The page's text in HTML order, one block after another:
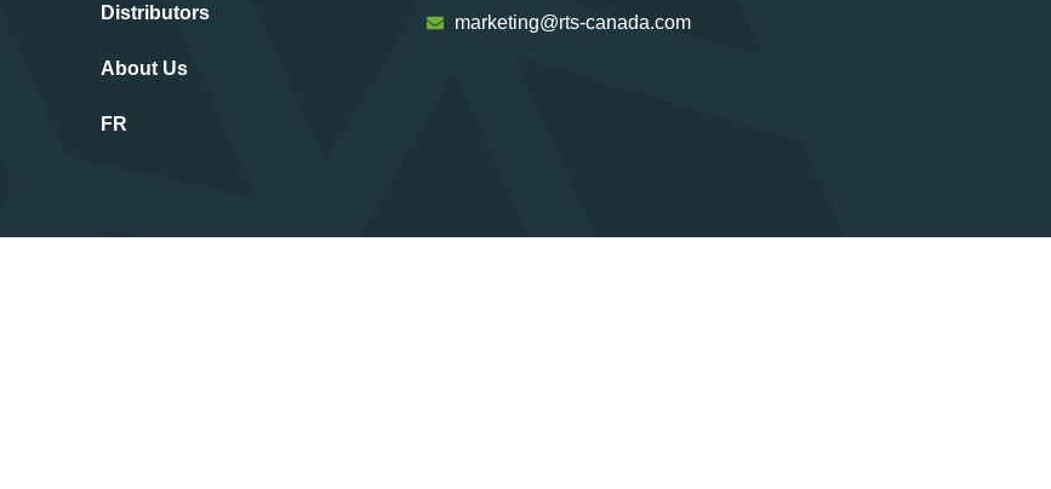
Distributors
About Us
FR
marketing@rts-canada.com